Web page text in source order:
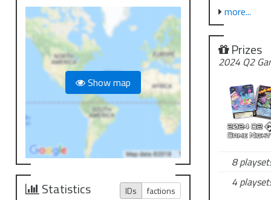
Show map
Statistics IDs factions
The cube
Entry is $6
more...
Prizes
2024 Q2
8
4